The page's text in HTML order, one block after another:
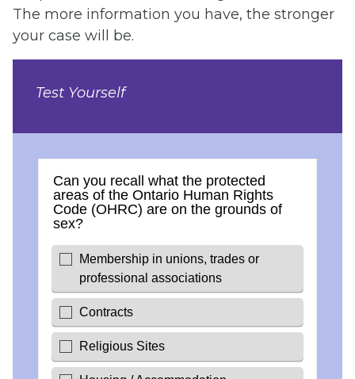
The more information you have, the stronger
your case will be.
Test Yourself